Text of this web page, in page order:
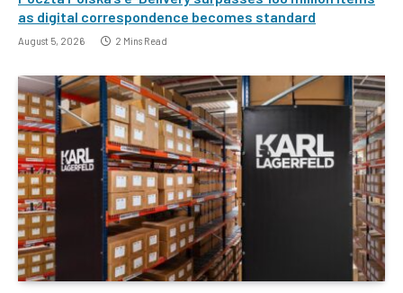
as digital correspondence becomes standard
August 5, 2026 2 Mins Read